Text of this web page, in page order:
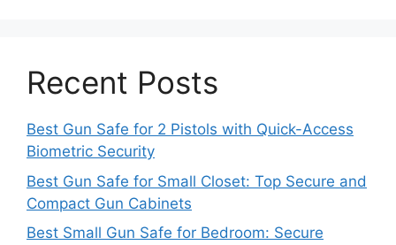
Recent Posts
Best Gun Safe for 2 Pistols with Quick-Access
Biometric Security
Best Gun Safe for Small Closet: Top Secure and
Compact Gun Cabinets
Best Small Gun Safe for Bedroom: Secure